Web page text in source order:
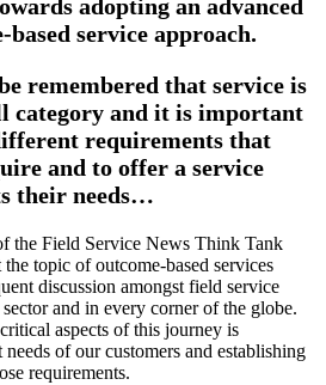
adopting an advanced
based service approach.
remembered that service is
category and it is important
requirements that
and to offer a service
their needs…
the Field Service News Think Tank
topic of outcome-based services
discussion amongst field service
and in every corner of the globe.
aspects of this journey is
of our customers and establishing
requirements.